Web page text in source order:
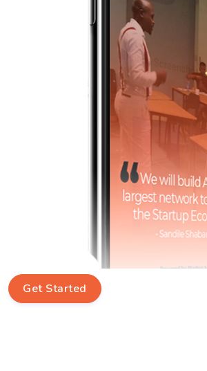
Get Started